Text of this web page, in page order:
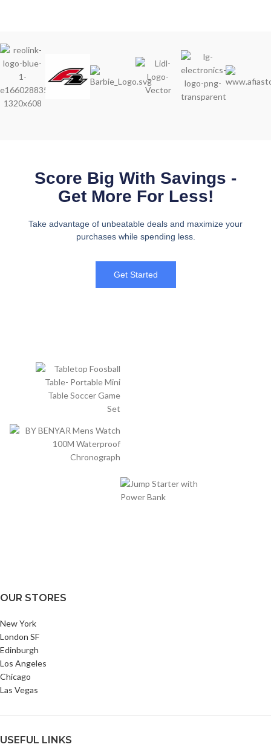
Score Big With Savings -
Get More For Less!
Take advantage of unbeatable deals and maximize your
purchases while spending less.
Get Started
OUR STORES
New York
London SF
Edinburgh
Los Angeles
Chicago
Las Vegas
USEFUL LINKS